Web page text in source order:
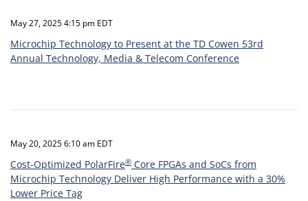
May 27, 2025 4:15 pm EDT
Microchip Technology to Present at the TD Cowen 53rd
Annual Technology, Media & Telecom Conference
May 20, 2025 6:10 am EDT
Cost-Optimized PolarFire® Core FPGAs and SoCs from
Microchip Technology Deliver High Performance with a 30%
Lower Price Tag